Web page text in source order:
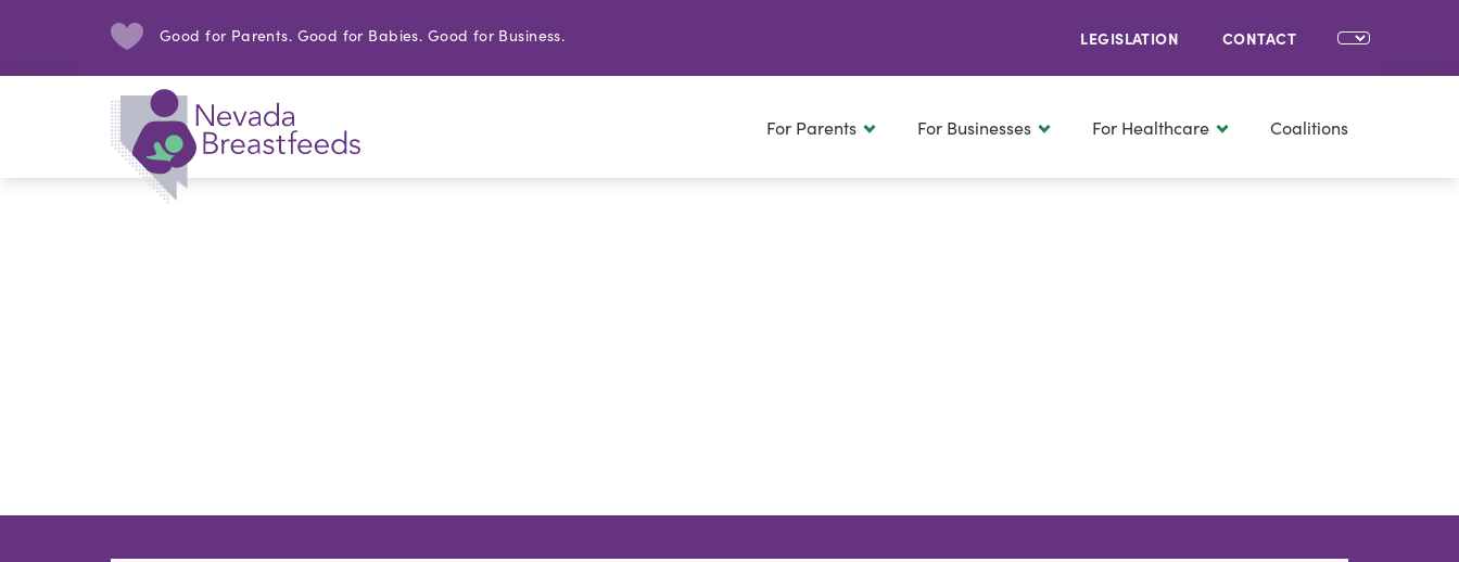
Good for Parents. Good for Babies. Good for Business. LEGISLATION CONTACT
For Parents For Businesses For Healthcare Coalitions